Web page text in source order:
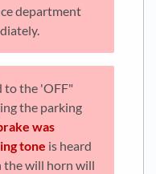
department
to the 'OFF"
the parking
was
tone is heard
the will horn will